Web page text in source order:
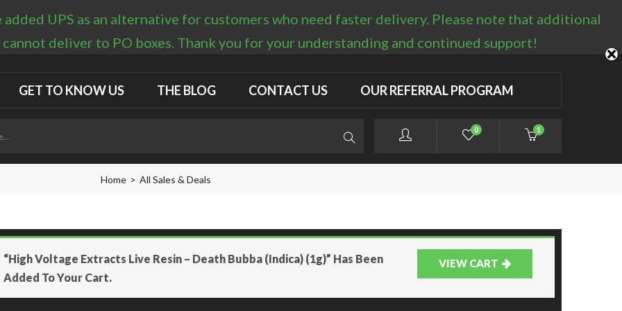
GET TO KNOW US THE BLOG CONTACT US OUR REFERRAL PROGRAM
1
0
Home All Sales & Deals
VIEW CART
“High Voltage Extracts Live Resin – Death Bubba (Indica) (1g)” Has Been
Added To Your Cart.
UPS as an alternative for customers who need faster delivery. Please note that additional
cannot deliver to PO boxes. Thank you for your understanding and continued support!